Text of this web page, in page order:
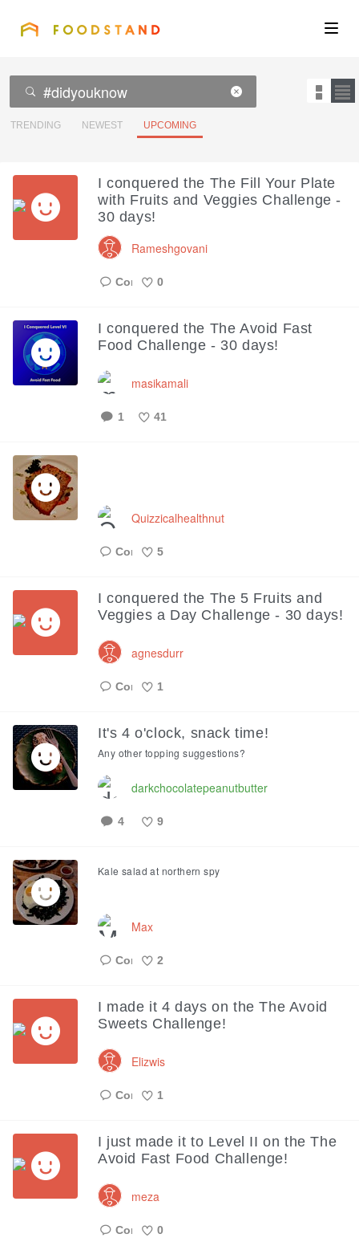
Community
Corporate
Sign In
TRENDING NEWEST UPCOMING
I conquered the The Fill Your Plate
with Fruits and Veggies Challenge -
30 days!
Rameshgovani
0
I conquered the The Avoid Fast
Food Challenge - 30 days!
masikamali
1 41
Quizzicalhealthnut
5
I conquered the The 5 Fruits and
Veggies a Day Challenge - 30 days!
agnesdurr
1
It's 4 o'clock, snack time!
Any other topping suggestions?
darkchocolatepeanutbutter
4 9
Kale salad at northern spy
Max
2
I made it 4 days on the The Avoid
Sweets Challenge!
Elizwis
1
I just made it to Level II on the The
Avoid Fast Food Challenge!
meza
0